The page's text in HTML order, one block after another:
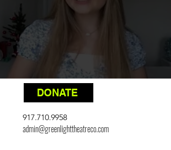
DONATE
917.710.9958
admin@greenlighttheatreco.com